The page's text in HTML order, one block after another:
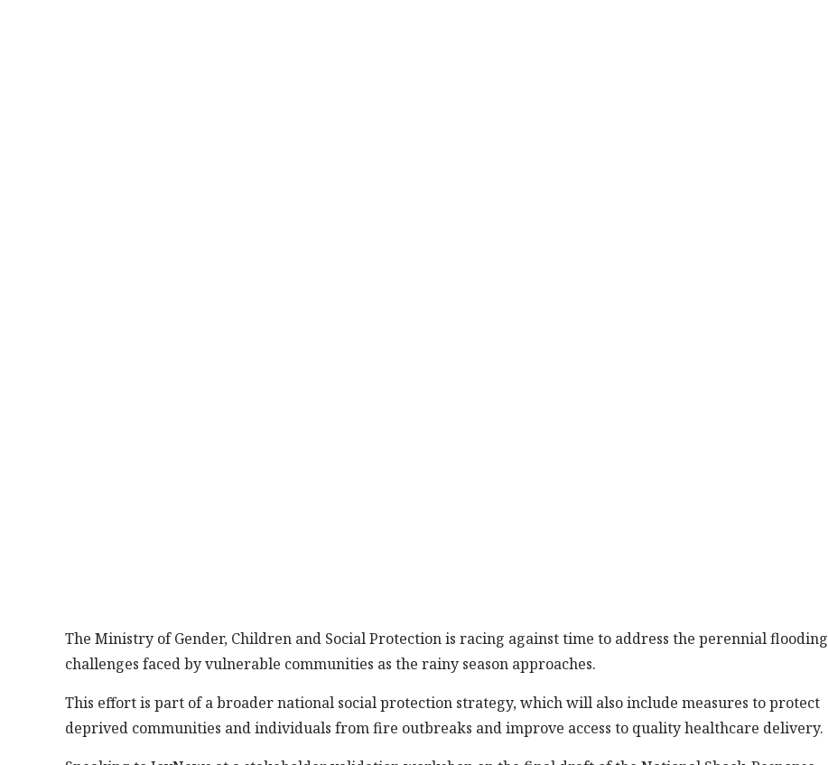
The Ministry of Gender, Children and Social Protection is racing against time to address the perennial flooding
challenges faced by vulnerable communities as the rainy season approaches.
This effort is part of a broader national social protection strategy, which will also include measures to protect
deprived communities and individuals from fire outbreaks and improve access to quality healthcare delivery.